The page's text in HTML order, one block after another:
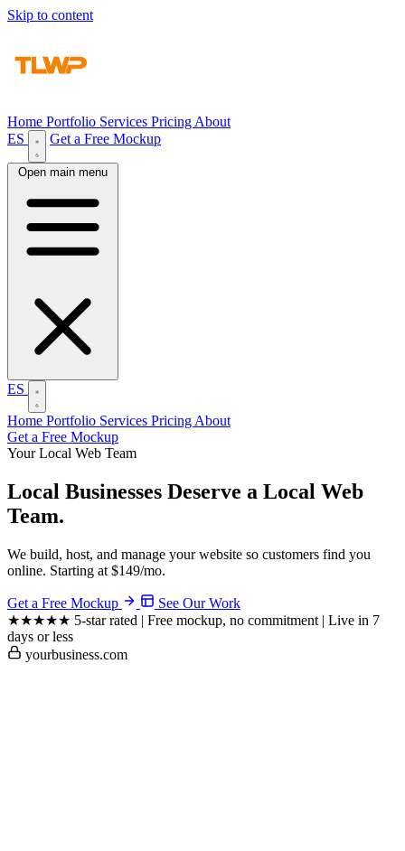
Skip to content
Home Portfolio Services Pricing About
ES
Get a Free Mockup
Open main menu
ES
Home Portfolio Services Pricing About
Get a Free Mockup
Your Local Web Team
Local Businesses Deserve a Local Web
Team.
We build, host, and manage your website so customers find you
online. Starting at $149/mo.
Get a Free Mockup
See Our Work
★★★★★ 5-star rated | Free mockup, no commitment | Live in 7
days or less
yourbusiness.com